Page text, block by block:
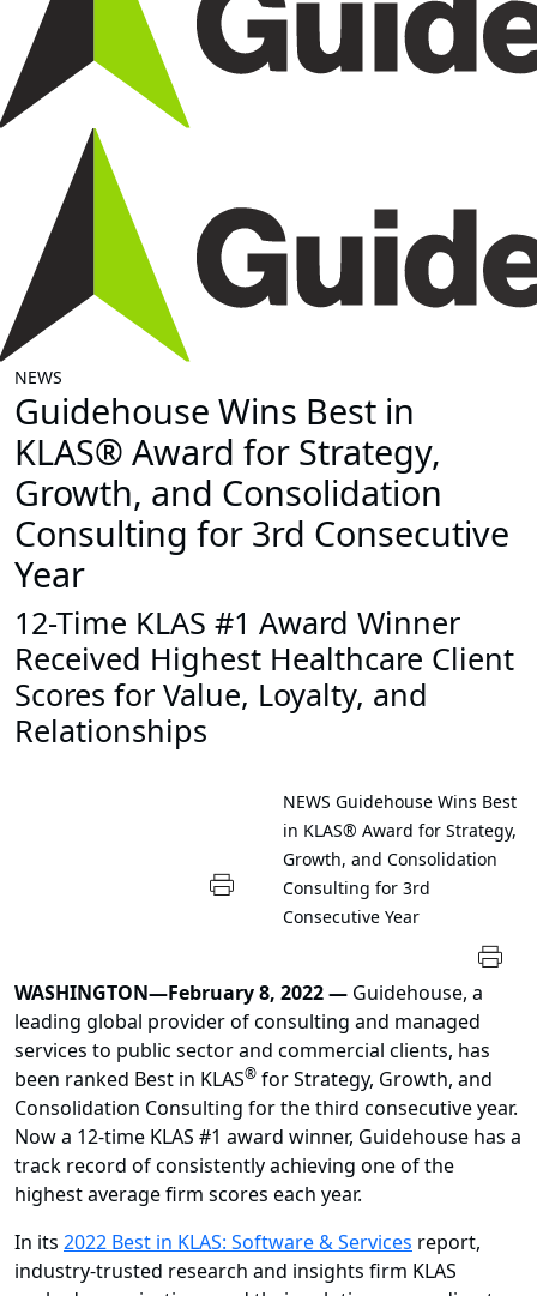
NEWS
Guidehouse Wins Best in
KLAS® Award for Strategy,
Growth, and Consolidation
Consulting for 3rd Consecutive
Year
12-Time KLAS #1 Award Winner
Received Highest Healthcare Client
Scores for Value, Loyalty, and
Relationships
NEWS Guidehouse Wins Best
in KLAS® Award for Strategy,
Growth, and Consolidation
Consulting for 3rd
Consecutive Year
WASHINGTON—February 8, 2022 — Guidehouse, a
leading global provider of consulting and managed
services to public sector and commercial clients, has
been ranked Best in KLAS® for Strategy, Growth, and
Consolidation Consulting for the third consecutive year.
Now a 12-time KLAS #1 award winner, Guidehouse has a
track record of consistently achieving one of the
highest average firm scores each year.
In its 2022 Best in KLAS: Software & Services report,
industry-trusted research and insights firm KLAS